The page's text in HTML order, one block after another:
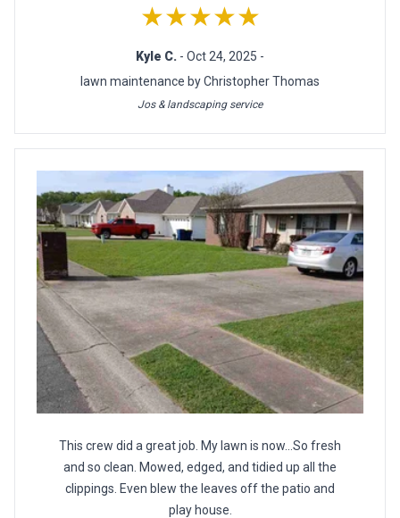
★★★★★
Kyle C. - Oct 24, 2025 -
lawn maintenance by Christopher Thomas
Jos & landscaping service
This crew did a great job. My lawn is now...So fresh
and so clean. Mowed, edged, and tidied up all the
clippings. Even blew the leaves off the patio and
play house.